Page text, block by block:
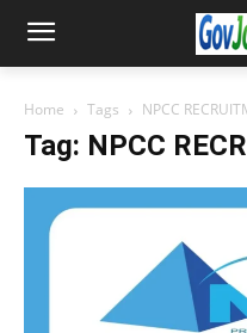
Home Tags NPCC
Tag: NPCC